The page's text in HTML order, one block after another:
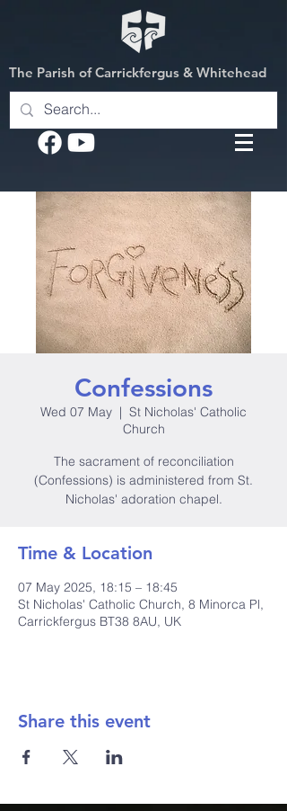
The Parish of Carrickfergus & Whitehead
Confessions
Wed 07 May
  |
St Nicholas' Catholic
Church
The sacrament of reconciliation
(Confessions) is administered from St.
Nicholas' adoration chapel.
Time & Location
07 May 2025, 18:15 – 18:45
St Nicholas' Catholic Church, 8 Minorca Pl,
Carrickfergus BT38 8AU, UK
Share this event